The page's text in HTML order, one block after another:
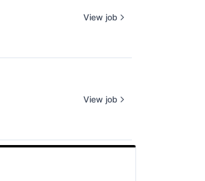
View job
View job